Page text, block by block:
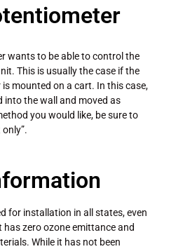
wants to be able to control the
This is usually the case if the
mounted on a cart. In this case,
into the wall and moved as
you would like, be sure to
for installation in all states, even
zero ozone emittance and
While it has not been